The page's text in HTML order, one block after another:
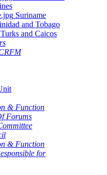
Suriname
and Tobago
and Caicos
& Function
Forums
& Function
for